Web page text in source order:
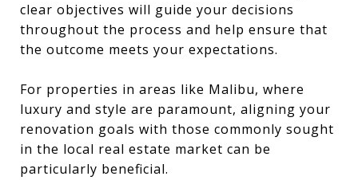
clear objectives will guide your decisions
throughout the process and help ensure that
the outcome meets your expectations.
For properties in areas like Malibu, where
luxury and style are paramount, aligning your
renovation goals with those commonly sought
in the local real estate market can be
particularly beneficial.